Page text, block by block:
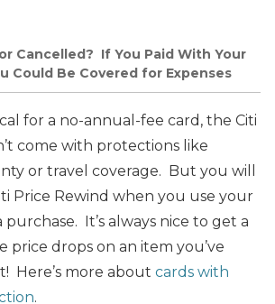
Cancelled? If You Paid With Your
Could Be Covered for Expenses
for a no-annual-fee card, the Citi
come with protections like
or travel coverage. But you will
Price Rewind when you use your
It’s always nice to get a
price drops on an item you’ve
Here’s more about cards with
.